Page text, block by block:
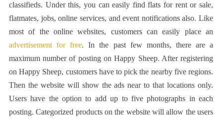
classifieds. Under this, you can easily find flats for rent or sale,
flatmates, jobs, online services, and event notifications also. Like
most of the online websites, customers can easily place an
advertisement for free. In the past few months, there are a
maximum number of posting on Happy Sheep. After registering
on Happy Sheep, customers have to pick the nearby five regions.
Then the website will show the ads near to that locations only.
Users have the option to add up to five photographs in each
posting. Categorized products on the website will allow the users